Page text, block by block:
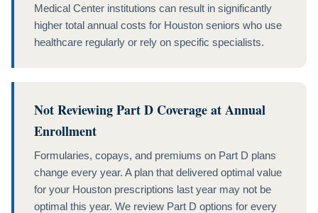
Medical Center institutions can result in significantly
higher total annual costs for Houston seniors who use
healthcare regularly or rely on specific specialists.
Not Reviewing Part D Coverage at Annual
Enrollment
Formularies, copays, and premiums on Part D plans
change every year. A plan that delivered optimal value
for your Houston prescriptions last year may not be
optimal this year. We review Part D options for every